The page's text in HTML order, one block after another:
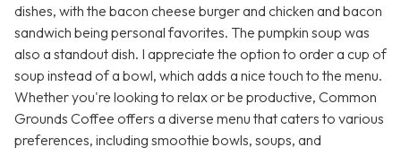
dishes, with the bacon cheese burger and chicken and bacon
sandwich being personal favorites. The pumpkin soup was
also a standout dish. I appreciate the option to order a cup of
soup instead of a bowl, which adds a nice touch to the menu.
Whether you're looking to relax or be productive, Common
Grounds Coffee offers a diverse menu that caters to various
preferences, including smoothie bowls, soups, and